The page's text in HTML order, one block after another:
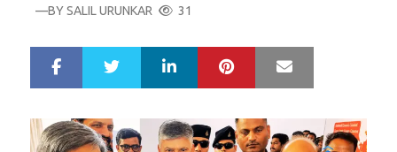
ON
—BYSALIL URUNKAR 31
r
e
t
LinkedIn Pinterest